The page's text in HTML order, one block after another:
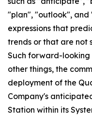
"plan", "outlook", and
expressions that
trends or that are not
Such forward-
other things, the
deployment of the
Company's
Station within its